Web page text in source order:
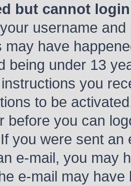
but cannot
username
may have
being under 13
you
to be
before you can
you were sent
e-mail, you may
e-mail may